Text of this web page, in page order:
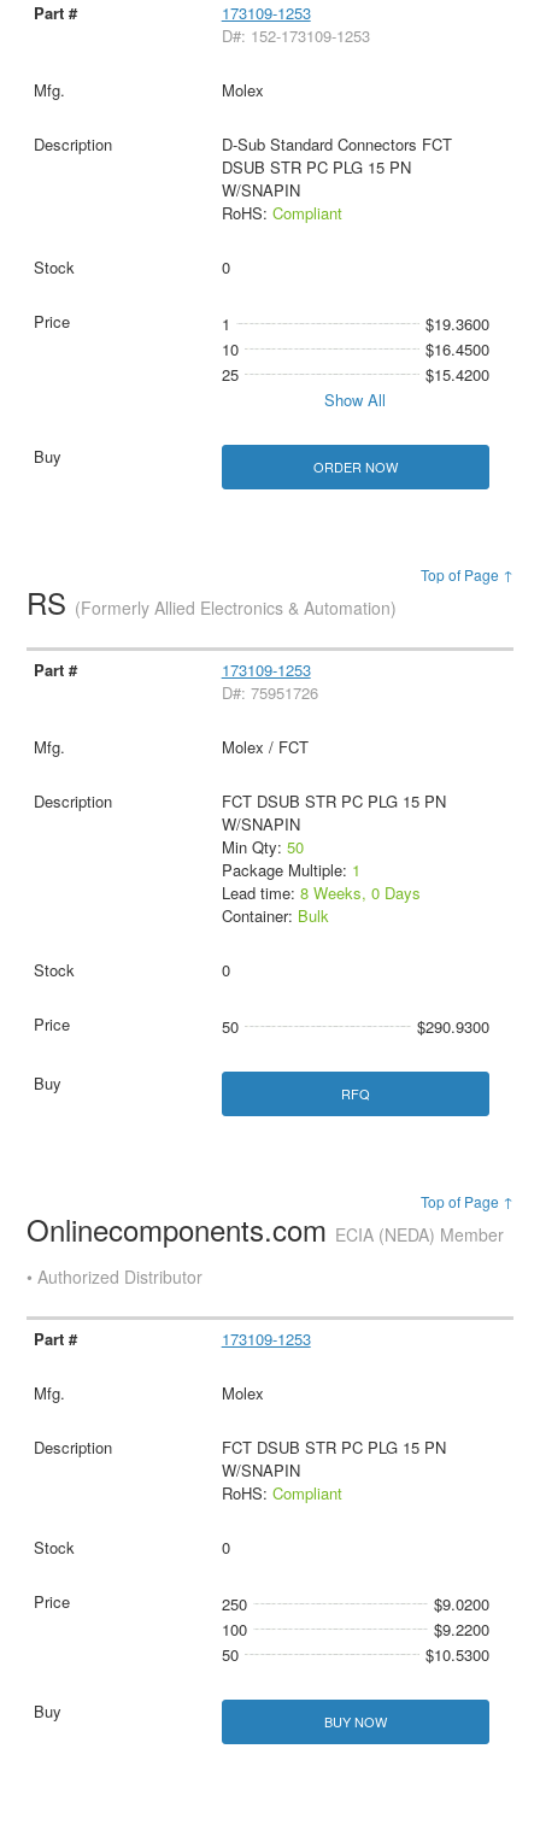
173109-1253
D#: 152-173109-1253
Molex
D-Sub Standard Connectors FCT
DSUB STR PC PLG 15 PN
W/SNAPIN
RoHS: Compliant
0
1
$19.3600
10
$16.4500
25
$15.4200
Show All
ORDER NOW
Top of Page ↑
RS (Formerly Allied Electronics & Automation)
173109-1253
D#: 75951726
Molex / FCT
FCT DSUB STR PC PLG 15 PN
W/SNAPIN
Min Qty: 50
Package Multiple: 1
Lead time: 8 Weeks, 0 Days
Container: Bulk
0
50 $290.9300
RFQ
Top of Page ↑
Onlinecomponents.com ECIA (NEDA) Member
• Authorized Distributor
173109-1253
Molex
FCT DSUB STR PC PLG 15 PN
W/SNAPIN
RoHS: Compliant
0
250
$9.0200
100
$9.2200
50
$10.5300
BUY NOW